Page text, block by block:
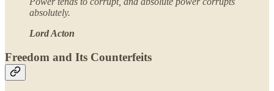
absolutely.
Lord Acton
Freedom and Its Counterfeits